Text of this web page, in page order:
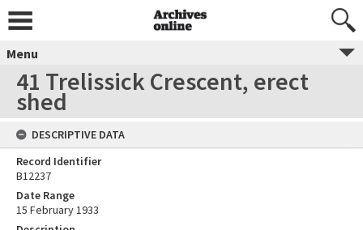
Menu
41 Trelissick Crescent, erect
shed
DESCRIPTIVE DATA
Record Identifier
B12237
Date Range
15 February 1933